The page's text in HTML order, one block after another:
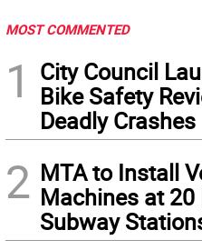
MOST COMMENTED
1
City Council
Bike Safety
Deadly Crashes
2 MTA to Install
Machines at
Subway